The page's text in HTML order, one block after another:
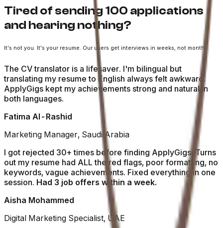
Tired of sending 100 applications
and hearing nothing?
It's not you. It's your resume. Our users get interviews in weeks, not months.
The CV translator is a lifesaver. I'm bilingual but
translating my resume to English always felt awkward.
ApplyGigs kept my achievements strong and natural in
both languages.
Fatima Al-Rashid
Marketing Manager, Saudi Arabia
I got rejected 30+ times before finding ApplyGigs. Turns
out my resume had ALL the red flags, poor formatting, no
keywords, vague achievements. Fixed everything in one
session. Had 3 job offers within a week.
Aisha Mohammed
Digital Marketing Specialist, UAE